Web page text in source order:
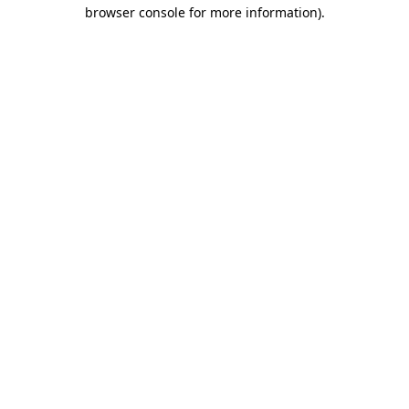
browser console for more information).